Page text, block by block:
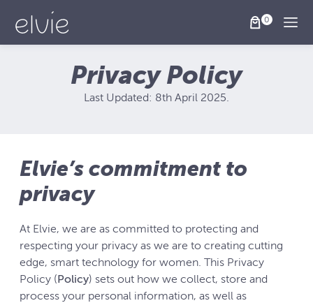
Privacy Policy
Last Updated: 8th April 2025.
Elvie’s commitment to
privacy
At Elvie, we are as committed to protecting and
respecting your privacy as we are to creating cutting
edge, smart technology for women. This Privacy
Policy (Policy) sets out how we collect, store and
process your personal information, as well as